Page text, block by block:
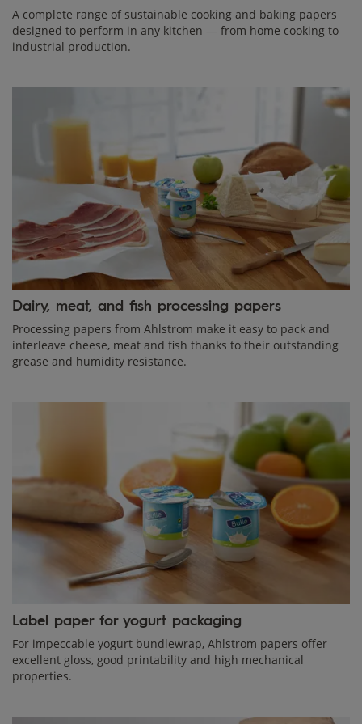
A complete range of sustainable cooking and baking papers
designed to perform in any kitchen — from home cooking to
industrial production.
Dairy, meat, and fish processing papers
Processing papers from Ahlstrom make it easy to pack and
interleave cheese, meat and fish thanks to their outstanding
grease and humidity resistance.
Label paper for yogurt packaging
For impeccable yogurt bundlewrap, Ahlstrom papers offer
excellent gloss, good printability and high mechanical
properties.